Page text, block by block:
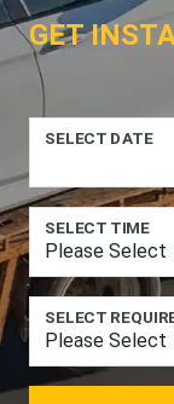
GET
SELECT DATE
SELECT TIME
SELECT